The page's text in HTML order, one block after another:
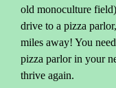
old monoculture
drive to a pizza
miles away! You
pizza parlor in your
thrive again.